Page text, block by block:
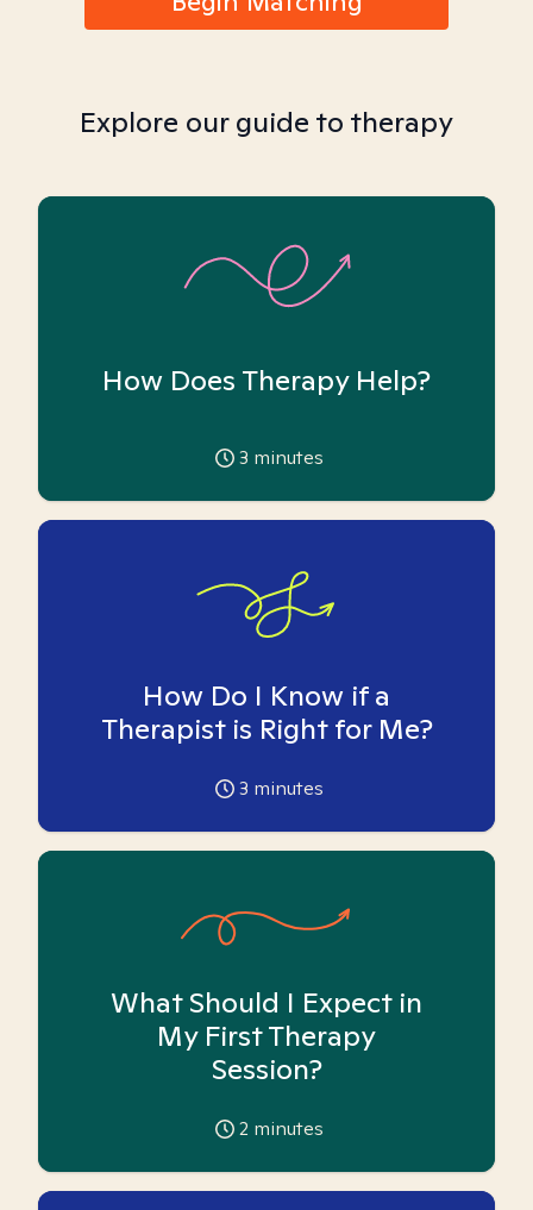
Explore our guide to therapy
How Does Therapy Help?
3 minutes
How Do I Know if a
Therapist is Right for Me?
3 minutes
What Should I Expect in
My First Therapy
Session?
2 minutes